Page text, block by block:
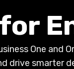
One
drive smarter